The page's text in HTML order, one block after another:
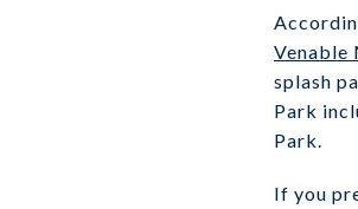
Venable
splash
Park
Park.
If you